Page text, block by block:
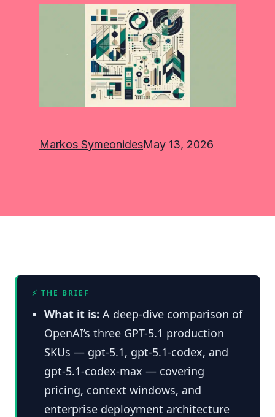
Markos SymeonidesMay 13, 2026
⚡ THE BRIEF
What it is: A deep-dive comparison of
OpenAI’s three GPT-5.1 production
SKUs — gpt-5.1, gpt-5.1-codex, and
gpt-5.1-codex-max — covering
pricing, context windows, and
enterprise deployment architecture